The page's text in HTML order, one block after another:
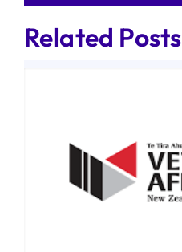
Related Posts